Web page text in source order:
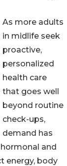
As more adults
in midlife seek
proactive,
personalized
health care
that goes well
beyond routine
check-ups,
demand has
and
energy, body